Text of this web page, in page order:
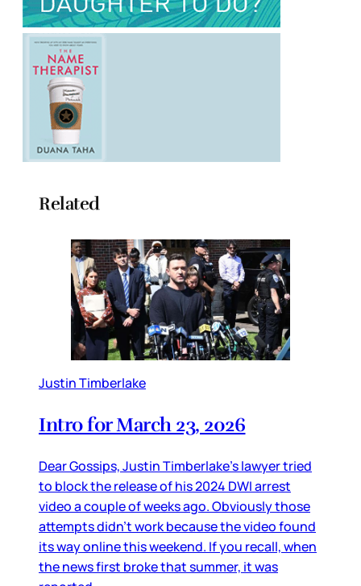
Related
Justin Timberlake
Intro for March 23, 2026
Dear Gossips, Justin Timberlake’s lawyer tried
to block the release of his 2024 DWI arrest
video a couple of weeks ago. Obviously those
attempts didn’t work because the video found
its way online this weekend. If you recall, when
the news first broke that summer, it was